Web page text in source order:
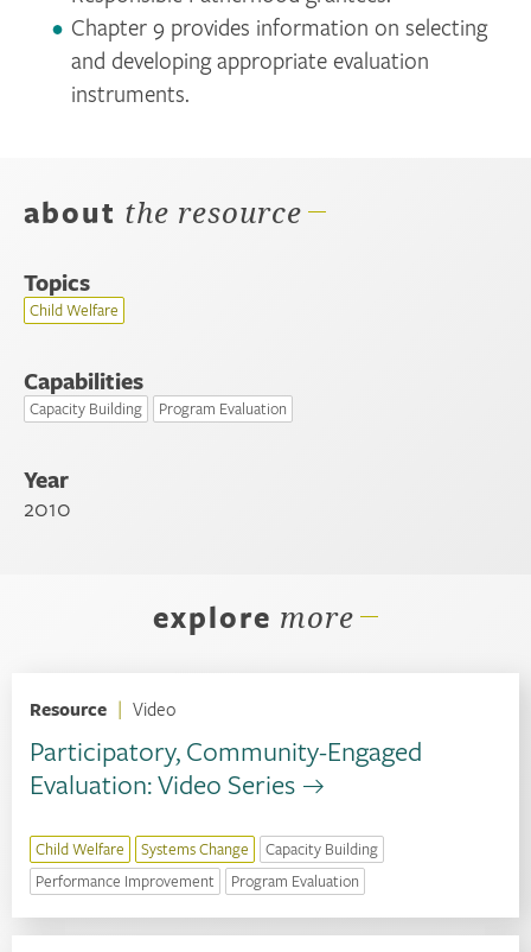
Chapter 9 provides information on selecting
and developing appropriate evaluation
instruments.
about the resource
Topics
Child Welfare
Capabilities
Capacity Building Program Evaluation
Year
2010
explore more
Resource | Video
Participatory, Community-Engaged
Evaluation: Video Series
Child Welfare Systems Change
Capacity Building
Performance Improvement
Program Evaluation